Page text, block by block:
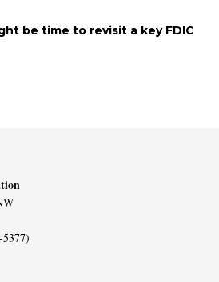
be time to revisit a key FDIC